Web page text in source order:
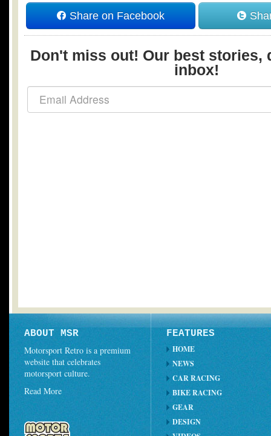
Share on Facebook
Don't miss out! Our best stories,
inbox!
ABOUT MSR
Motorsport Retro is a premium
website that celebrates
motorsport culture.
Read More
FEATURES
HOME
NEWS
CAR RACING
BIKE RACING
GEAR
DESIGN